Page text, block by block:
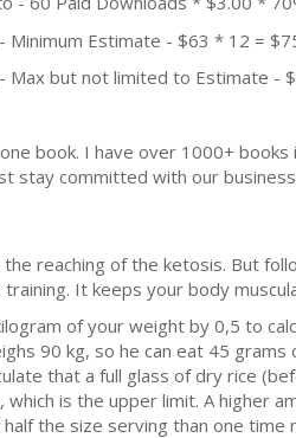
Minimum Estimate - $63 * 12 =
Max but not limited to Estimate -
book. I have over 1000+
stay committed with our
reaching of the ketosis. But
It keeps your body
of your weight by 0,5 to
90 kg, so he can eat 45
that a full glass of dry rice
is the upper limit. A higher
the size serving than one time